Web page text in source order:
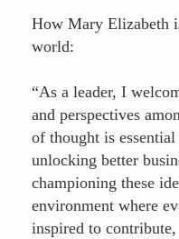
How Mary Elizabeth
world:
“As a leader, I
and perspectives
of thought is
unlocking better
championing these
environment where
inspired to